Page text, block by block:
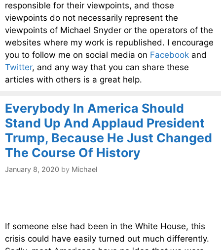
responsible for their viewpoints, and those
viewpoints do not necessarily represent the
viewpoints of Michael Snyder or the operators of the
websites where my work is republished. I encourage
you to follow me on social media on Facebook and
Twitter, and any way that you can share these
articles with others is a great help.
Everybody In America Should
Stand Up And Applaud President
Trump, Because He Just Changed
The Course Of History
January 8, 2020 by Michael
If someone else had been in the White House, this
crisis could have easily turned out much differently.